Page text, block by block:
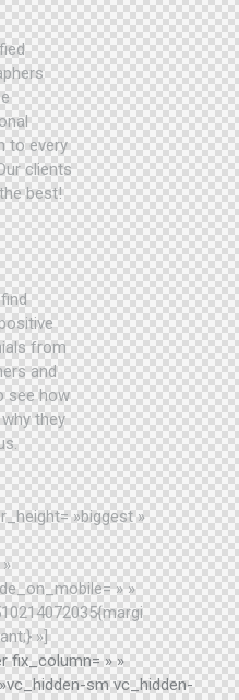
to every
clients
best!
from
and
see how
they
»biggest »
» »
»]
fix_column= » »
sm vc_hidden-